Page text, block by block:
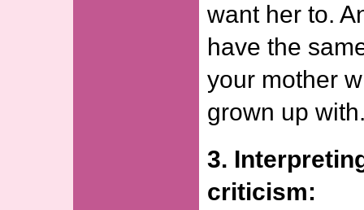
want her to.
have the
your mother
grown up
3.
criticism: